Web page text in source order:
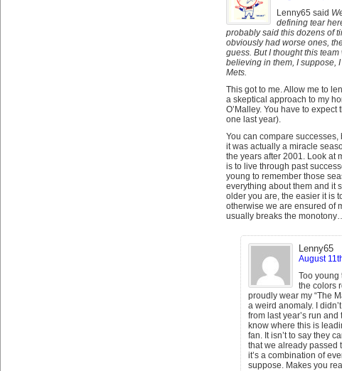
Lenny65 said
defining tear
probably said this dozens of
obviously had worse ones,
guess. But I thought this
believing in them, I suppose,
Mets.
This got to me. Allow me to
a skeptical approach to my
O’Malley. You have to
one last year).
You can compare
it was actually a miracle
the years after 2001. Look at
is to live through past
young to remember those
everything about them and it
older you are, the easier it is
otherwise we are ensured of
usually breaks the
Lenny65
August
Too young
the colors
proudly wear my “The
a weird anomaly. I
from last year’s run
know where this is
fan. It isn’t to say they
that we already passed
it’s a combination of
suppose. Makes you